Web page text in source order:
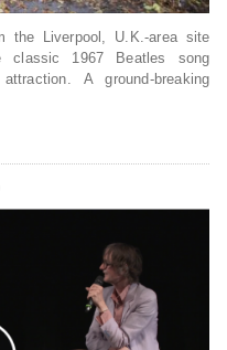
the Liverpool, U.K.-area site
1967 Beatles song
A ground-breaking